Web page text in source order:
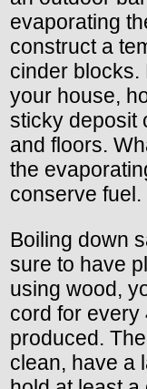
evaporating
construct a
cinder blocks.
your house,
sticky deposit
and floors.
the
conserve fuel.
Boiling down
sure to have
using wood,
cord for every
produced.
clean, have a